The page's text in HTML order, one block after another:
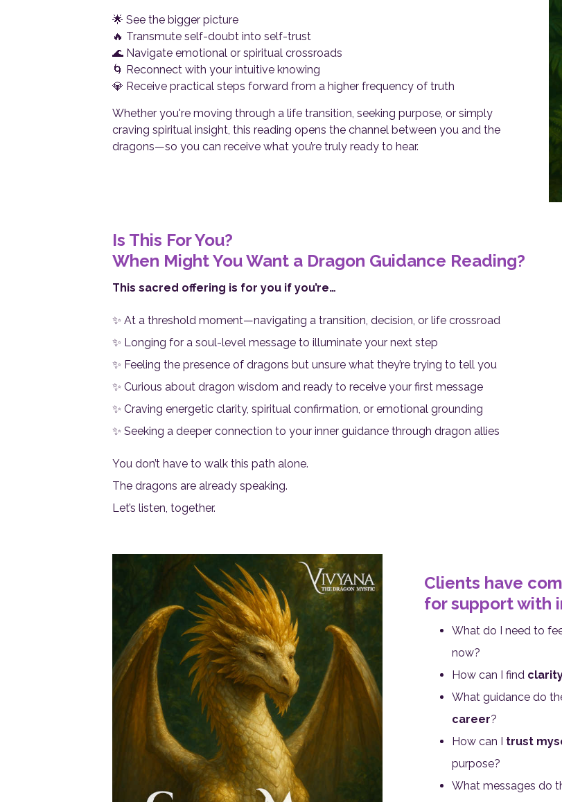
🌟 See the bigger picture
🔥 Transmute self-doubt into self-trust
🌊 Navigate emotional or spiritual crossroads
🌀 Reconnect with your intuitive knowing
💎 Receive practical steps forward from a higher frequency of truth
Whether you're moving through a life transition, seeking purpose, or simply
craving spiritual insight, this reading opens the channel between you and the
dragons—so you can receive what you’re truly ready to hear.
Is This For You?
When Might You Want a Dragon Guidance Reading?
This sacred offering is for you if you’re…
✨ At a threshold moment—navigating a transition, decision, or life crossroad
✨ Longing for a soul-level message to illuminate your next step
✨ Feeling the presence of dragons but unsure what they’re trying to tell you
✨ Curious about dragon wisdom and ready to receive your first message
✨ Craving energetic clarity, spiritual confirmation, or emotional grounding
✨ Seeking a deeper connection to your inner guidance through dragon allies
You don’t have to walk this path alone.
The dragons are already speaking.
Let’s listen, together.
Clients have
for support with
What do I need to
now?
How can I find
What guidance do
career?
How can I trust
purpose?
What messages do